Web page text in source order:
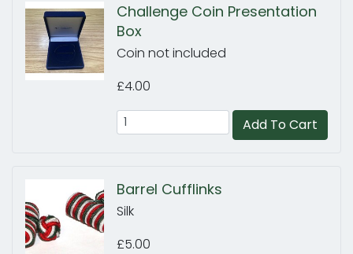
Challenge Coin Presentation
Box
Coin not included
£4.00
Add To Cart
Barrel Cufflinks
Silk
£5.00